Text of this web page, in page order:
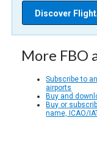
Discover
More FBO
Subscribe to
airports
Buy and
Buy or
name, ICAO/